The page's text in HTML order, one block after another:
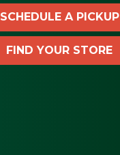
SCHEDULE A PICKUP
FIND YOUR STORE